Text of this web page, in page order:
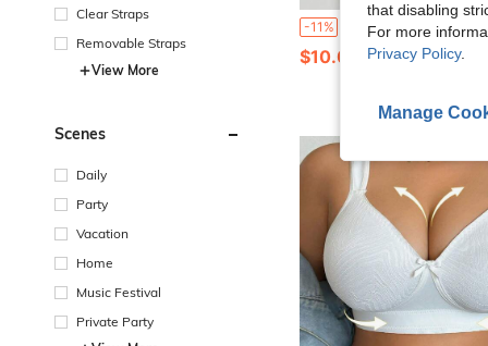
Clear Straps
Removable Straps
View More
Scenes
Daily
Party
Vacation
Home
Music Festival
Private Party
-11% 7pcs Women's Seamless Panties Ice Silk Low Waist Panties Sexy Quick-Drying Ultra-Thin
$10.09 1.5k+ sold
that disabling
For more
Privacy Policy.
Manage